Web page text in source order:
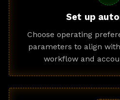
Set up
Choose operating
parameters to align
workflow and